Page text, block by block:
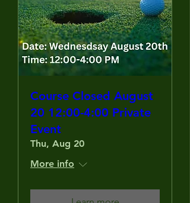
Course Closed August
20 12:00-4:00 Private
Event
Thu, Aug 20
More info